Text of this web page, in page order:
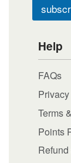
Help
FAQs
Terms
Points